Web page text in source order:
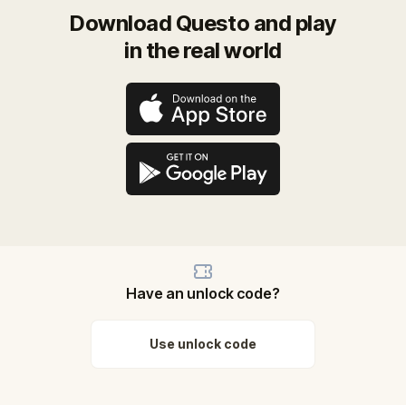
Download Questo and play
in the real world
Have an unlock code?
Use unlock code